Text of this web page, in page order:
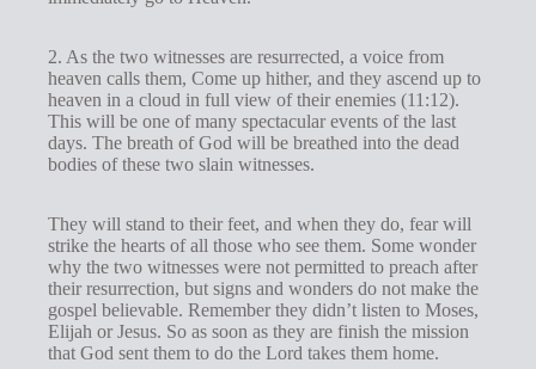
2. As the two witnesses are resurrected, a voice from
heaven calls them, Come up hither, and they ascend up to
heaven in a cloud in full view of their enemies (11:12).
This will be one of many spectacular events of the last
days. The breath of God will be breathed into the dead
bodies of these two slain witnesses.
They will stand to their feet, and when they do, fear will
strike the hearts of all those who see them. Some wonder
why the two witnesses were not permitted to preach after
their resurrection, but signs and wonders do not make the
gospel believable. Remember they didn’t listen to Moses,
Elijah or Jesus. So as soon as they are finish the mission
that God sent them to do the Lord takes them home.